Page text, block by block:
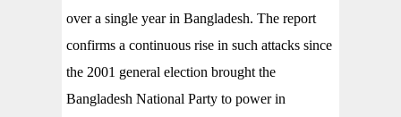
over a single year in Bangladesh. The report
confirms a continuous rise in such attacks since
the 2001 general election brought the
Bangladesh National Party to power in